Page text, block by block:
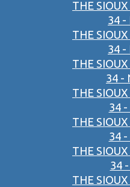
THE
34 -
THE
34 -
THE
34 -
THE
34 -
THE
34 -
THE
34
THE